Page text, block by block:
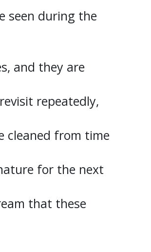
seen during the
and they are
repeatedly,
cleaned from time
for the next
that these